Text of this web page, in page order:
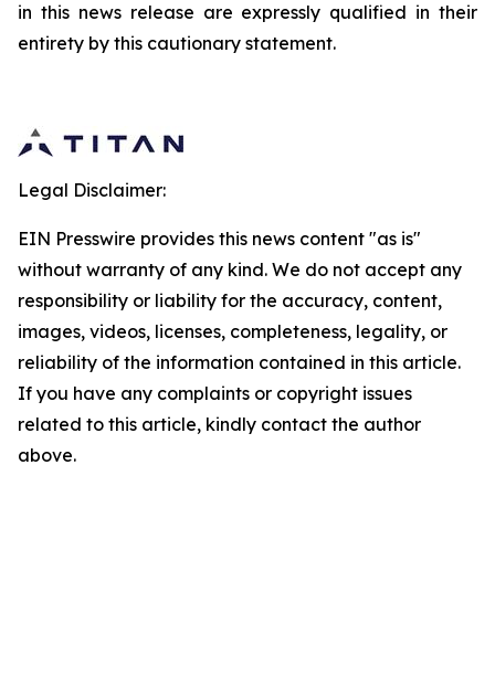
in this news release are expressly qualified in their
entirety by this cautionary statement.
Legal Disclaimer:
EIN Presswire provides this news content "as is"
without warranty of any kind. We do not accept any
responsibility or liability for the accuracy, content,
images, videos, licenses, completeness, legality, or
reliability of the information contained in this article.
If you have any complaints or copyright issues
related to this article, kindly contact the author
above.